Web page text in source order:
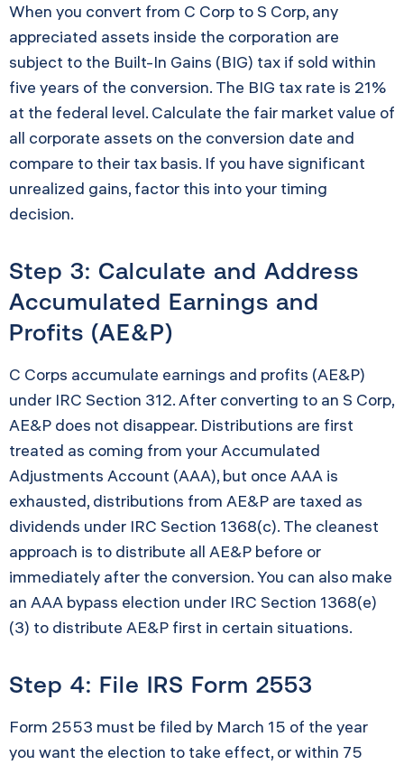
When you convert from C Corp to S Corp, any
appreciated assets inside the corporation are
subject to the Built-In Gains (BIG) tax if sold within
five years of the conversion. The BIG tax rate is 21%
at the federal level. Calculate the fair market value of
all corporate assets on the conversion date and
compare to their tax basis. If you have significant
unrealized gains, factor this into your timing
decision.
Step 3: Calculate and Address
Accumulated Earnings and
Profits (AE&P)
C Corps accumulate earnings and profits (AE&P)
under IRC Section 312. After converting to an S Corp,
AE&P does not disappear. Distributions are first
treated as coming from your Accumulated
Adjustments Account (AAA), but once AAA is
exhausted, distributions from AE&P are taxed as
dividends under IRC Section 1368(c). The cleanest
approach is to distribute all AE&P before or
immediately after the conversion. You can also make
an AAA bypass election under IRC Section 1368(e)
(3) to distribute AE&P first in certain situations.
Step 4: File IRS Form 2553
Form 2553 must be filed by March 15 of the year
you want the election to take effect, or within 75